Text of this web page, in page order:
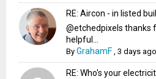
RE: Aircon - in listed
@etchedpixels thanks
helpful...
ByGrahamF ,3 days ago
RE: Who's your